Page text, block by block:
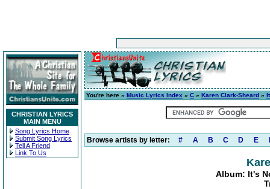
CHRISTIAN LYRICS
MAIN MENU
Song Lyrics Home
Submit Song Lyrics
Tell A Friend
Link To Us
You're here » Music Lyrics Index » C » Karen Clark-Sheard »
Browse artists by letter: # A B C D E
Album: It's